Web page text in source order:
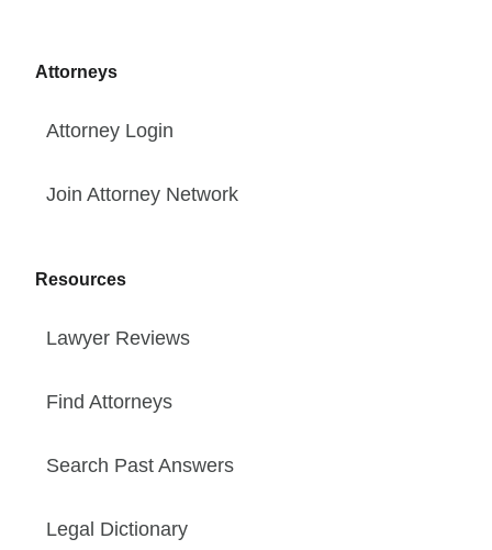
Attorneys
Attorney Login
Join Attorney Network
Resources
Lawyer Reviews
Find Attorneys
Search Past Answers
Legal Dictionary